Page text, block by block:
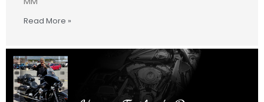
Read More »